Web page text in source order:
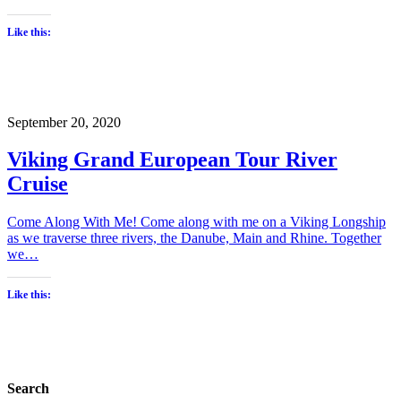
Like this:
September 20, 2020
Viking Grand European Tour River
Cruise
Come Along With Me! Come along with me on a Viking Longship
as we traverse three rivers, the Danube, Main and Rhine. Together
we…
Like this:
Search